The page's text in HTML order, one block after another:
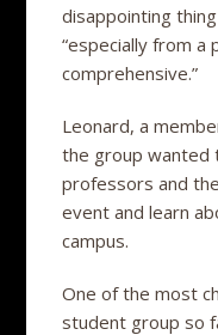
disappointing
“especially from a
comprehensive.”
Leonard, a
the group wanted
professors and
event and learn
campus.
One of the most
student group so